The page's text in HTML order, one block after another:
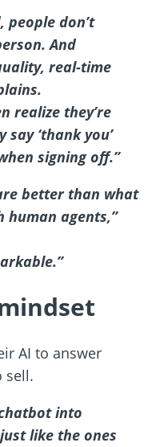
people don’t
And
real-time
realize they’re
‘thank you’
signing off.”
better than what
human agents,”
AI to answer
sell.
into
like the ones